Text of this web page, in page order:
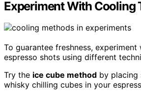
Experiment With Cooling
To guarantee freshness,
espresso shots using different
Try the ice cube method by placing
whisky chilling cubes in your